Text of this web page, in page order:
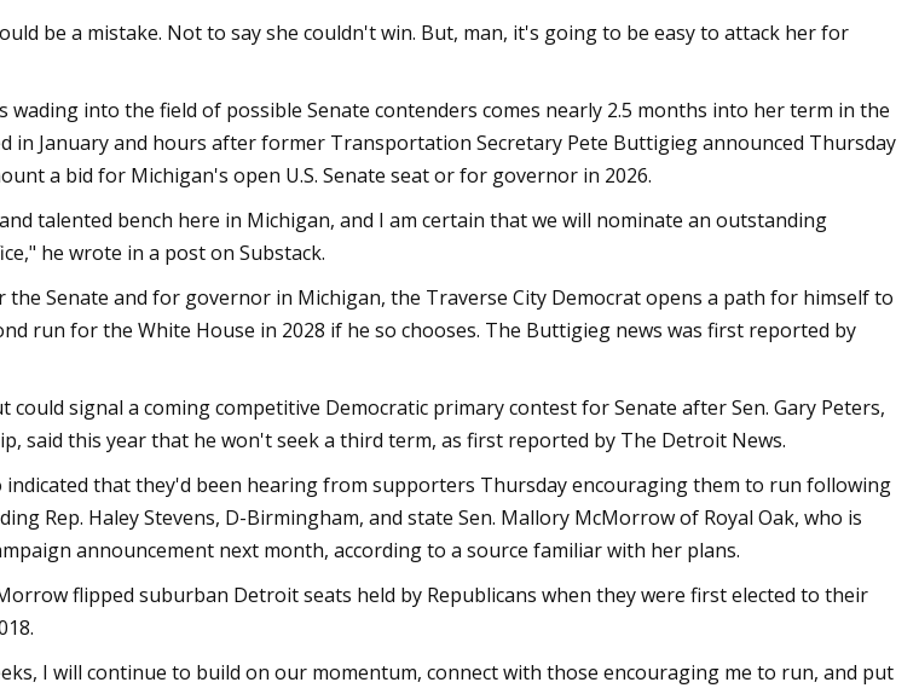
be a mistake. Not to say she couldn't win. But, man, it's going to be easy to attack her for
wading into the field of possible Senate contenders comes nearly 2.5 months into her term in the
in January and hours after former Transportation Secretary Pete Buttigieg announced Thursday
a bid for Michigan's open U.S. Senate seat or for governor in 2026.
talented bench here in Michigan, and I am certain that we will nominate an outstanding
he wrote in a post on Substack.
the Senate and for governor in Michigan, the Traverse City Democrat opens a path for himself to
run for the White House in 2028 if he so chooses. The Buttigieg news was first reported by
signal a coming competitive Democratic primary contest for Senate after Sen. Gary Peters,
said this year that he won't seek a third term, as first reported by The Detroit News.
indicated that they'd been hearing from supporters Thursday encouraging them to run following
Rep. Haley Stevens, D-Birmingham, and state Sen. Mallory McMorrow of Royal Oak, who is
announcement next month, according to a source familiar with her plans.
flipped suburban Detroit seats held by Republicans when they were first elected to their
I will continue to build on our momentum, connect with those encouraging me to run, and put